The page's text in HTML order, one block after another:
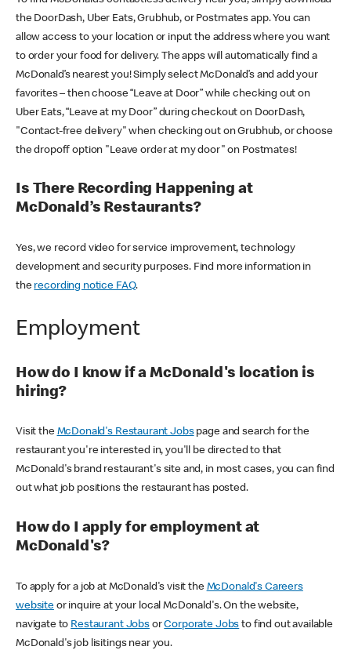
the DoorDash, Uber Eats, Grubhub, or Postmates app. You can
allow access to your location or input the address where you want
to order your food for delivery. The apps will automatically find a
McDonald’s nearest you! Simply select McDonald’s and add your
favorites – then choose “Leave at Door” while checking out on
Uber Eats, “Leave at my Door” during checkout on DoorDash,
"Contact-free delivery" when checking out on Grubhub, or choose
the dropoff option "Leave order at my door" on Postmates!
Is There Recording Happening at
McDonald’s Restaurants?
Yes, we record video for service improvement, technology
development and security purposes. Find more information in
the recording notice FAQ.
Employment
How do I know if a McDonald's location is
hiring?
Visit the McDonald's Restaurant Jobspage and search for the
restaurant you're interested in, you'll be directed to that
McDonald's brand restaurant's site and, in most cases, you can find
out what job positions the restaurant has posted.
How do I apply for employment at
McDonald's?
To apply for a job at McDonald's visit the McDonald's Careers
websiteor inquire at your local McDonald's. On the website,
navigate to Restaurant JobsorCorporate Jobs to find out available
McDonald's job lisitings near you.